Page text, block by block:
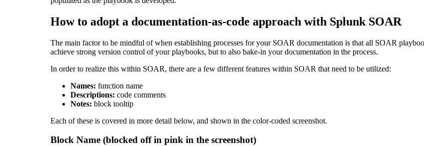
How to adopt a documentation-as-code approach with Splunk SOAR
The main factor to be mindful of when establishing processes for your SOAR documentation is that all SOAR
achieve strong version control of your playbooks, but to also bake-in your documentation in the process.
In order to realize this within SOAR, there are a few different features within SOAR that need to be utilized:
Names: function name
Descriptions: code comments
Notes: block tooltip
Each of these is covered in more detail below, and shown in the color-coded screenshot.
Block Name (blocked off in pink in the screenshot)